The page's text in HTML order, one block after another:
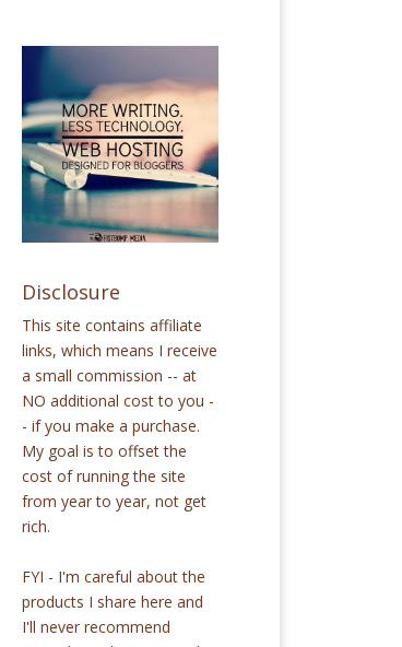
Disclosure
This site contains affiliate
links, which means I receive
a small commission -- at
NO additional cost to you -
- if you make a purchase.
My goal is to offset the
cost of running the site
from year to year, not get
rich.
FYI - I'm careful about the
products I share here and
I'll never recommend